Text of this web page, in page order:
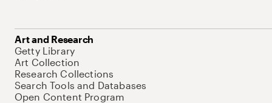
Art and Research
Getty Library
Art Collection
Research Collections
Search Tools and Databases
Open Content Program